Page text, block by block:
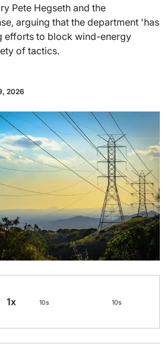
Pete Hegseth and the
arguing that the department 'has
efforts to block wind-energy
of tactics.
2026
1x 10s 10s